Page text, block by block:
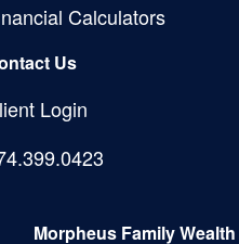
Calculators
Us
Login
Morpheus Family Wealth